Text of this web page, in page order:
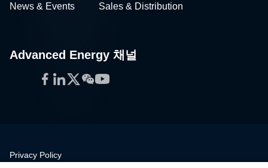
News & Events Sales & Distribution
Advanced Energy 채널
Facebook
LinkedIn
Twitter
WeChat
YouTube
Privacy Policy